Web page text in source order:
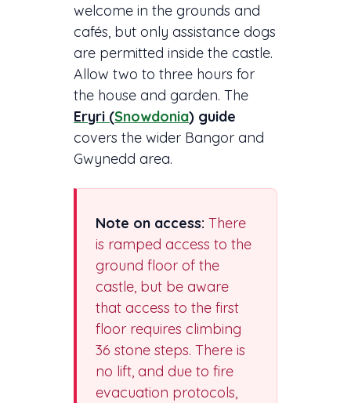
welcome in the grounds and
cafés, but only assistance dogs
are permitted inside the castle.
Allow two to three hours for
the house and garden. The
Eryri (Snowdonia) guide
covers the wider Bangor and
Gwynedd area.
Note on access: There
is ramped access to the
ground floor of the
castle, but be aware
that access to the first
floor requires climbing
36 stone steps. There is
no lift, and due to fire
evacuation protocols,